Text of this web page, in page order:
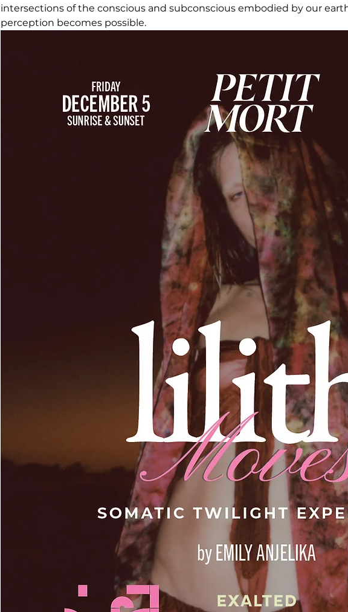
intersections of the conscious and subconscious embodied by our
perception becomes possible.